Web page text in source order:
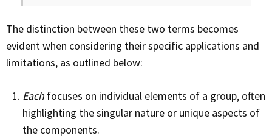
The distinction between these two terms becomes
evident when considering their specific applications and
limitations, as outlined below:
Each focuses on individual elements of a group, often
highlighting the singular nature or unique aspects of
the components.